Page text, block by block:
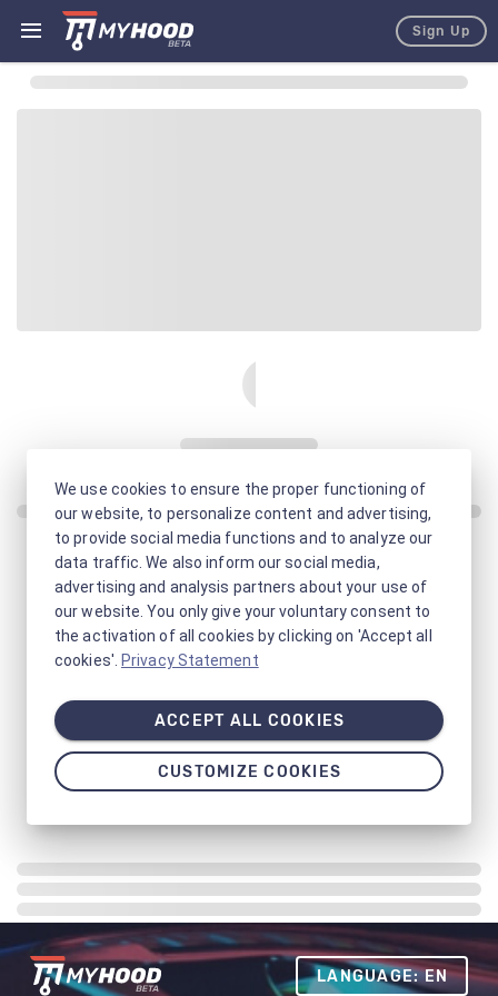
Sign Up
LANGUAGE: EN
We use cookies to ensure the proper functioning of
our website, to personalize content and advertising,
to provide social media functions and to analyze our
data traffic. We also inform our social media,
advertising and analysis partners about your use of
our website. You only give your voluntary consent to
the activation of all cookies by clicking on 'Accept all
cookies'. Privacy Statement
ACCEPT ALL COOKIES
CUSTOMIZE COOKIES